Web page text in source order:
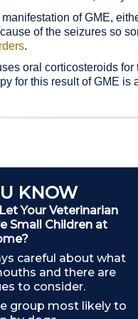
manifestation of GME,
of the seizures so
.
oral corticosteroids
for this result of GME
KNOW
Your Veterinarian
Small Children at
careful about what
and there are
to consider.
group most likely to